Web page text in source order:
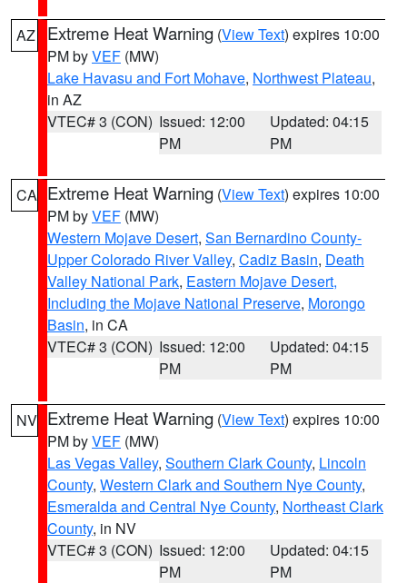
AZ Extreme Heat Warning (View Text) expires 10:00
PM byVEF (MW)
Lake Havasu and Fort Mohave, Northwest Plateau,
in AZ
VTEC# 3 (CON) Issued: 12:00
PM
Updated: 04:15
PM
CA Extreme Heat Warning (View Text) expires 10:00
PM byVEF (MW)
Western Mojave Desert, San Bernardino County-
Upper Colorado River Valley, Cadiz Basin, Death
Valley National Park, Eastern Mojave Desert,
Including the Mojave National Preserve, Morongo
Basin, in CA
VTEC# 3 (CON) Issued: 12:00
PM
Updated: 04:15
PM
NV Extreme Heat Warning (View Text) expires 10:00
PM byVEF (MW)
Las Vegas Valley, Southern Clark County, Lincoln
County, Western Clark and Southern Nye County,
Esmeralda and Central Nye County, Northeast Clark
County, in NV
VTEC# 3 (CON) Issued: 12:00
PM
Updated: 04:15
PM